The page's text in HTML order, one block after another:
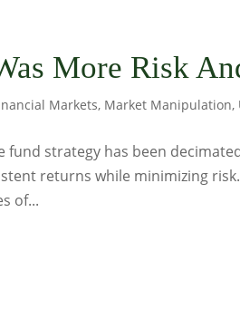
More Risk
Markets, Market Manipulation,
fund strategy has been
returns while minimizing
of...